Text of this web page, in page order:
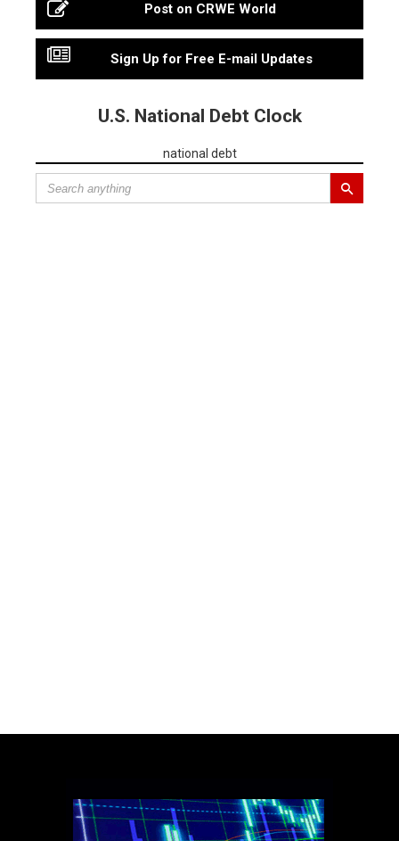
Post on CRWE World
Sign Up for Free E-mail Updates
U.S. National Debt Clock
national debt